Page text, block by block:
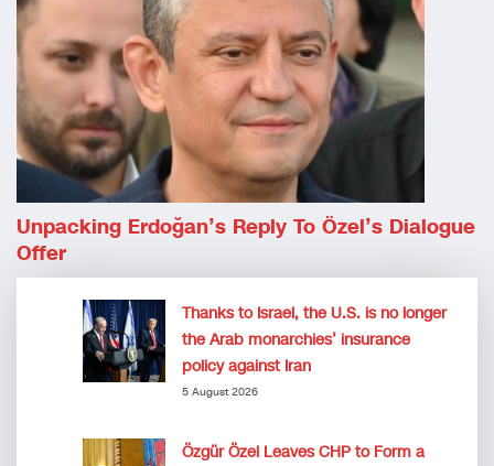
Unpacking Erdoğan’s Reply To Özel’s Dialogue
Offer
Thanks to Israel, the U.S. is no longer
the Arab monarchies’ insurance
policy against Iran
5 August 2026
Özgür Özel Leaves CHP to Form a